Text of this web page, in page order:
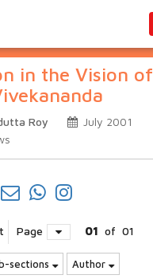
in the Vision of
Roy
July 2001
Page 01 of 01
sections Author